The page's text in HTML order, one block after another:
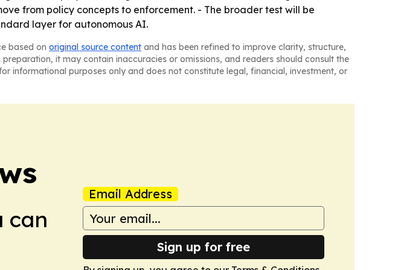
from policy concepts to enforcement. - The broader test will be
layer for autonomous AI.
based on original source content and has been refined to improve clarity, structure,
it may contain inaccuracies or omissions, and readers should consult the
informational purposes only and does not constitute legal, financial, investment, or
can
Email Address
Sign up for free